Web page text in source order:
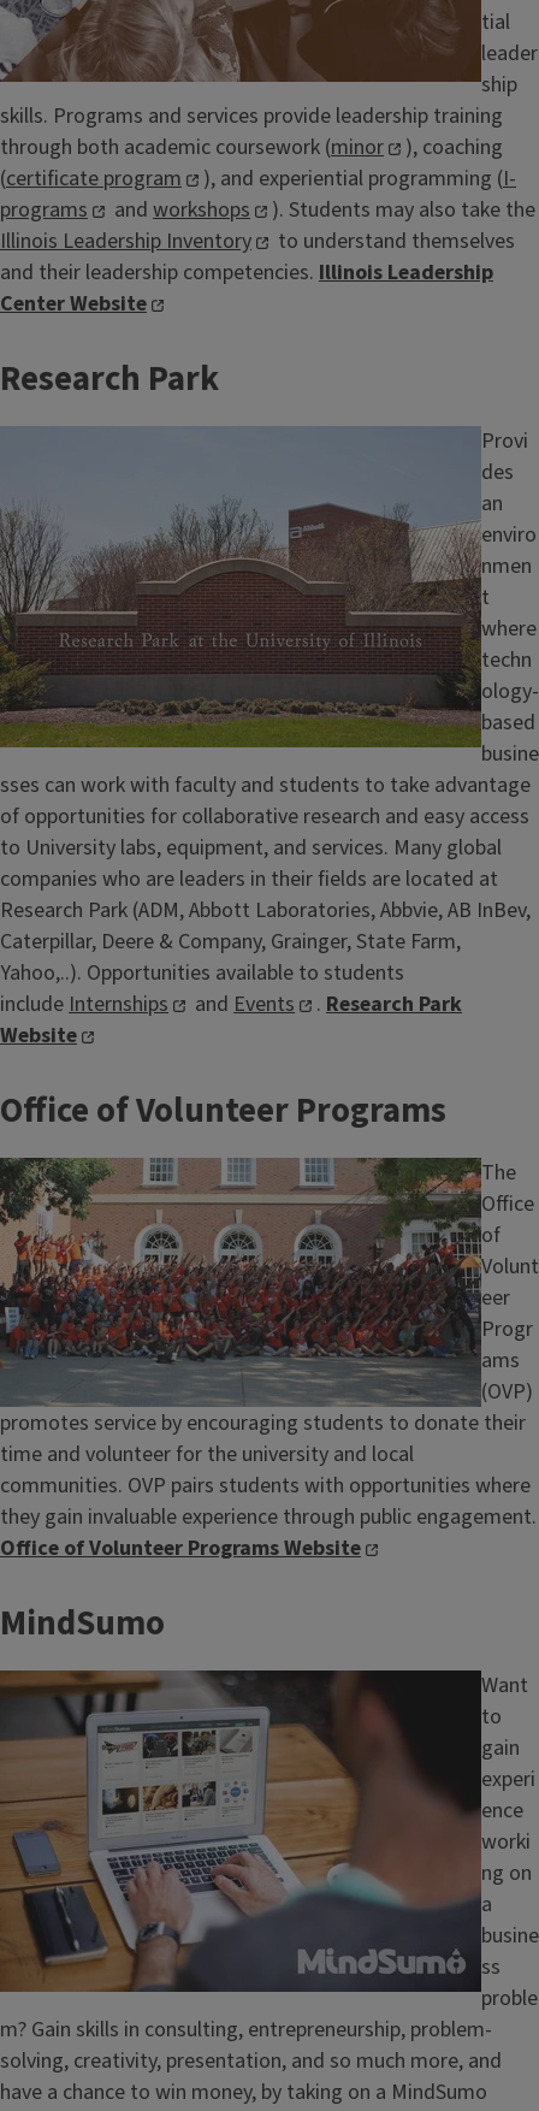
tial
leader
ship
skills. Programs and services provide leadership training
through both academic coursework (minor
), coaching
(certificate program ), and experiential programming (I-
programs
and workshops
). Students may also take the
Illinois Leadership Inventory
to understand themselves
and their leadership competencies. Illinois Leadership
Center Website
Research Park
Provi
des
an
enviro
nmen
t
where
techn
ology-
based
busine
sses can work with faculty and students to take advantage
of opportunities for collaborative research and easy access
to University labs, equipment, and services. Many global
companies who are leaders in their fields are located at
Research Park (ADM, Abbott Laboratories, Abbvie, AB InBev,
Caterpillar, Deere & Company, Grainger, State Farm,
Yahoo,..). Opportunities available to students
includeInternships and Events . Research Park
Website
Office of Volunteer Programs
Image
The
Office
of
Volunt
eer
Progr
ams
(OVP)
promotes service by encouraging students to donate their
time and volunteer for the university and local
communities. OVP pairs students with opportunities where
they gain invaluable experience through public engagement.
Office of Volunteer Programs Website
MindSumo
Image
Want
to
gain
experi
ence
worki
ng on
a
busine
ss
proble
m? Gain skills in consulting, entrepreneurship, problem-
solving, creativity, presentation, and so much more, and
have a chance to win money, by taking on a MindSumo